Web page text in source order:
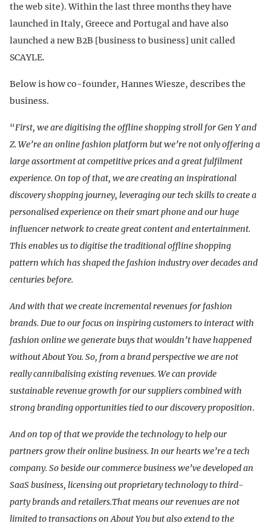
the web site). Within the last three months they have
launched in Italy, Greece and Portugal and have also
launched a new B2B [business to business] unit called
SCAYLE.
Below is how co-founder, Hannes Wiesze, describes the
business.
“First, we are digitising the offline shopping stroll for Gen Y and
Z. We’re an online fashion platform but we’re not only offering a
large assortment at competitive prices and a great fulfilment
experience. On top of that, we are creating an inspirational
discovery shopping journey, leveraging our tech skills to create a
personalised experience on their smart phone and our huge
influencer network to create great content and entertainment.
This enables us to digitise the traditional offline shopping
pattern which has shaped the fashion industry over decades and
centuries before.
And with that we create incremental revenues for fashion
brands. Due to our focus on inspiring customers to interact with
fashion online we generate buys that wouldn’t have happened
without About You. So, from a brand perspective we are not
really cannibalising existing revenues. We can provide
sustainable revenue growth for our suppliers combined with
strong branding opportunities tied to our discovery proposition.
And on top of that we provide the technology to help our
partners grow their online business. In our hearts we’re a tech
company. So beside our commerce business we’ve developed an
SaaS business, licensing out proprietary technology to third-
party brands and retailers.That means our revenues are not
limited to transactions on About You but also extend to the